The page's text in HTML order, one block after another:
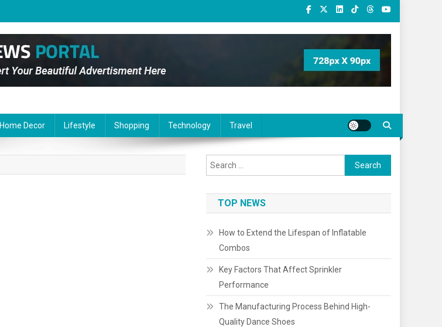
Home Decor Lifestyle Shopping Technology Travel
Search
for:
TOP NEWS
How to Extend the Lifespan of Inflatable
Combos
Key Factors That Affect Sprinkler
Performance
The Manufacturing Process Behind High-
Quality Dance Shoes